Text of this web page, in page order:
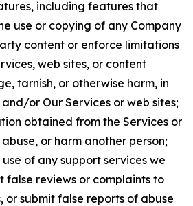
including features that
use or copying of any Company
content or enforce limitations
web sites, or content
tarnish, or otherwise harm, in
and/or Our Services or web sites;
obtained from the Services or
or harm another person;
of any support services we
false reviews or complaints to
submit false reports of abuse